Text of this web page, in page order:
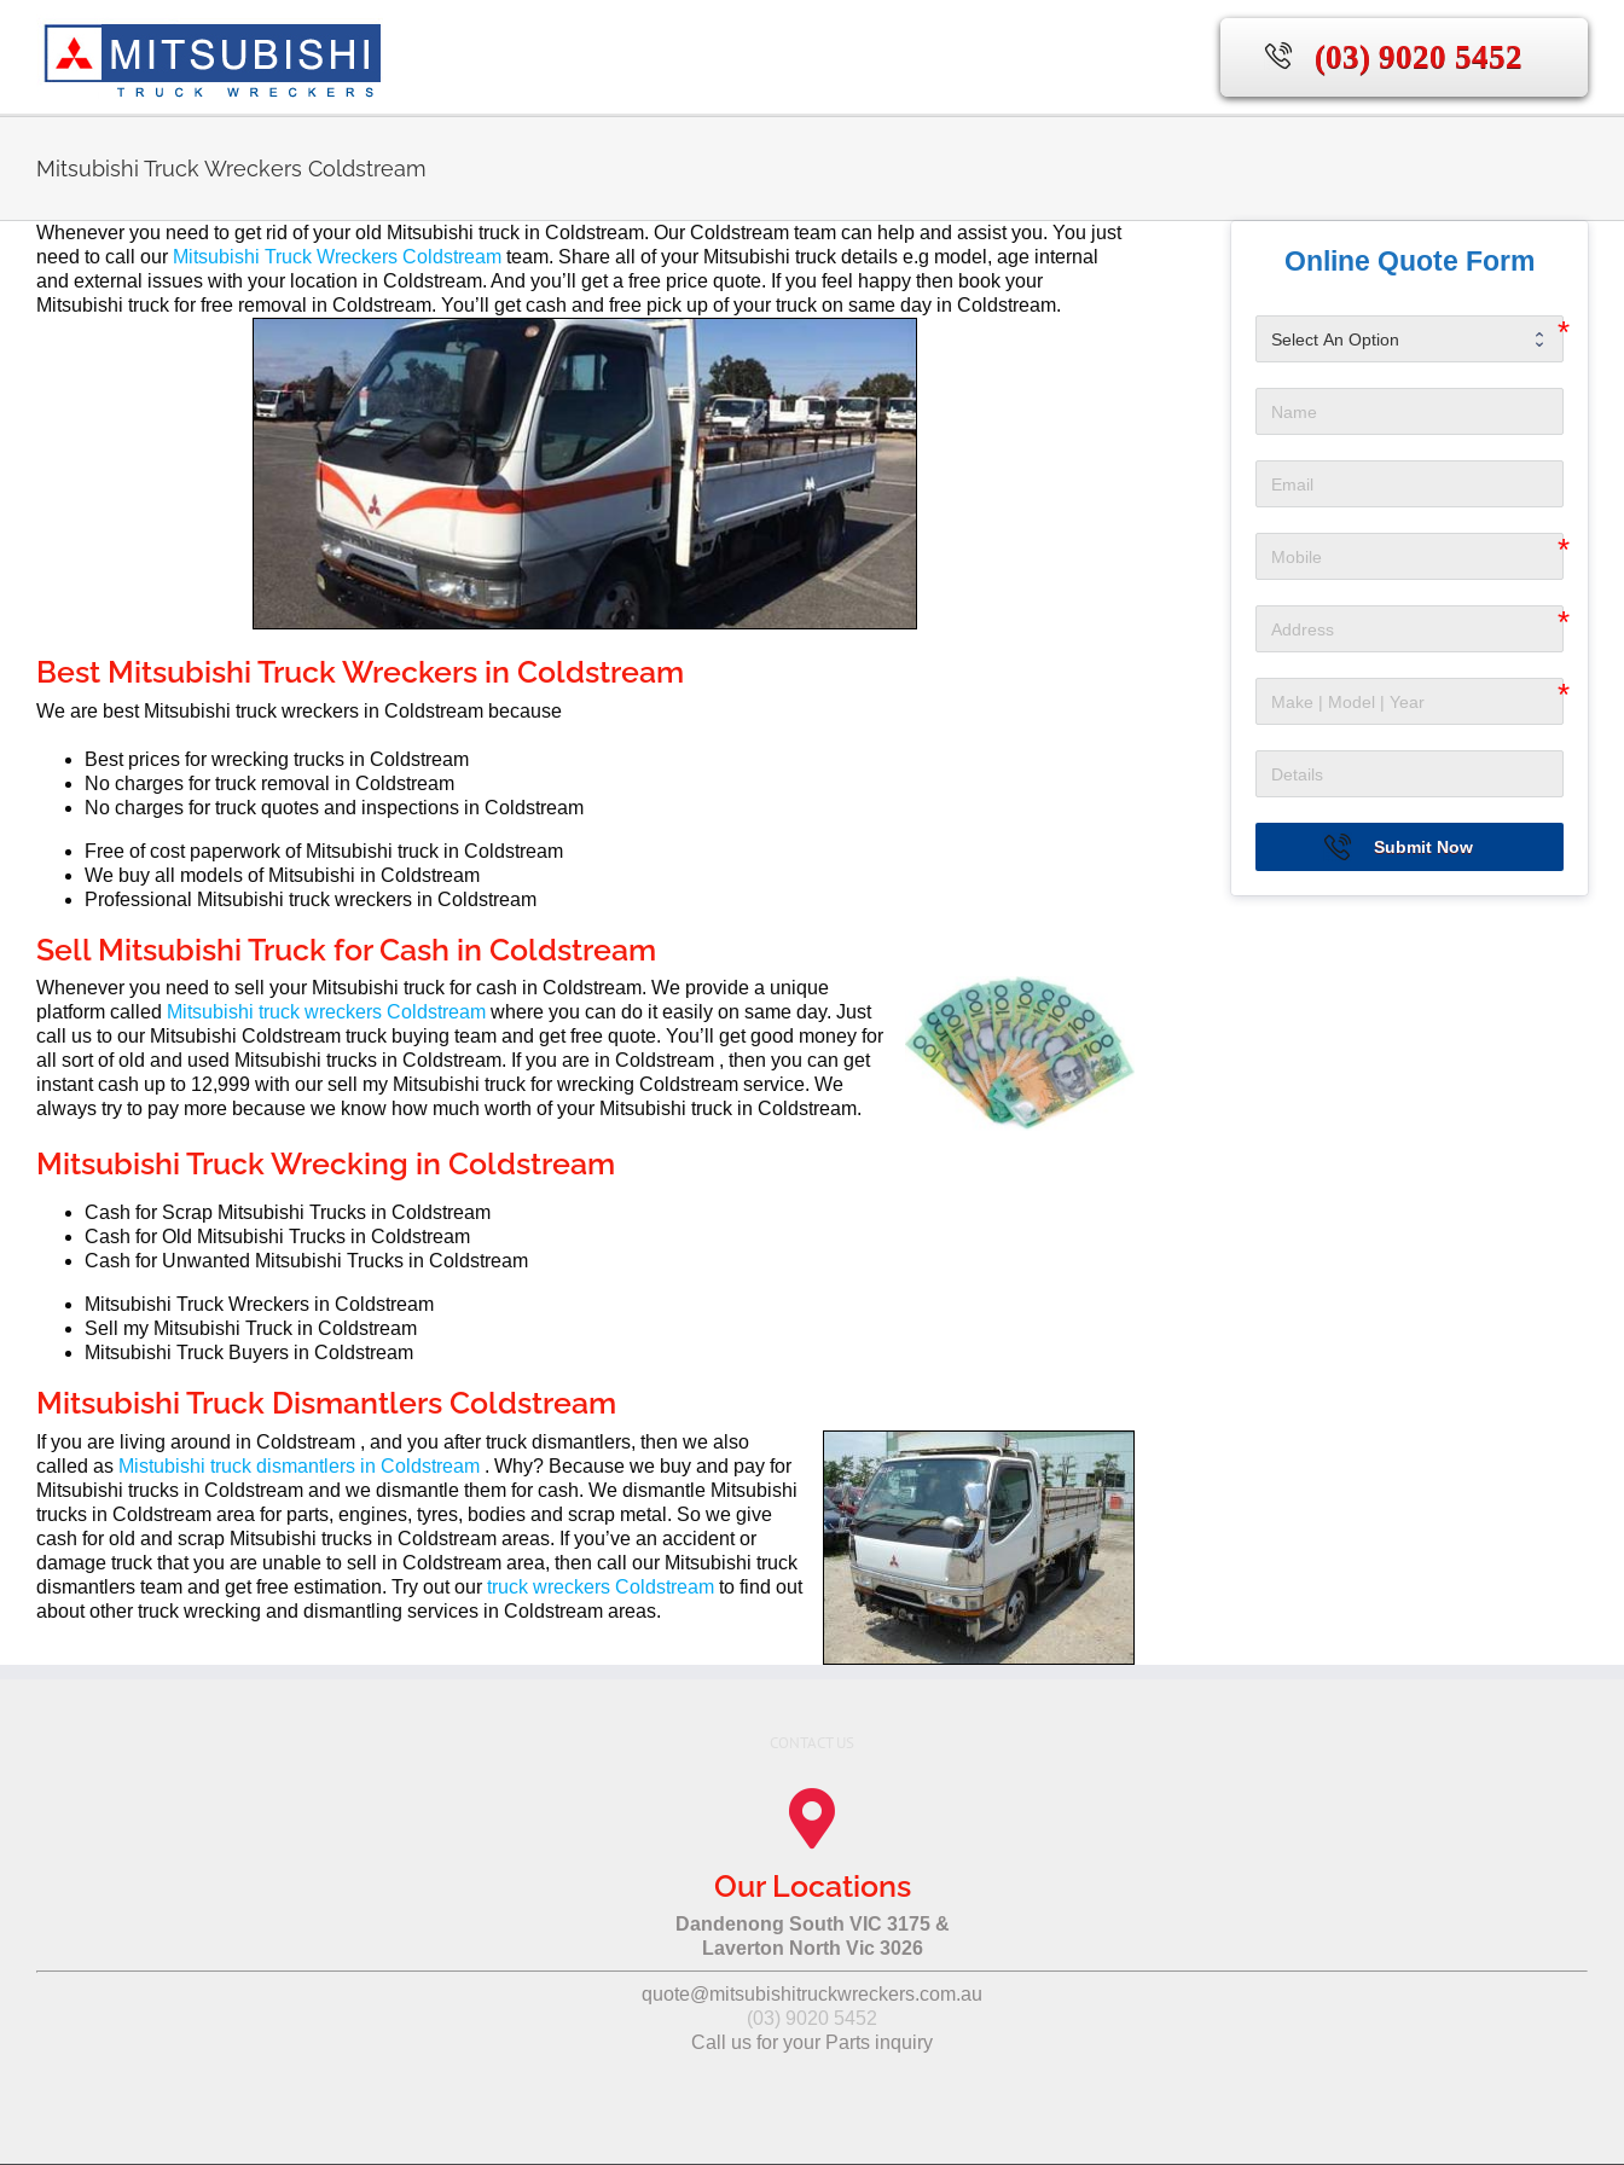
content
(03) 9020 5452
Mitsubishi Truck Wreckers Coldstream
Whenever you need to get rid of your old Mitsubishi truck in Coldstream. Our Coldstream team can help and assist you. You just
need to call our Mitsubishi Truck Wreckers Coldstream team. Share all of your Mitsubishi truck details e.g model, age internal
and external issues with your location in Coldstream. And you’ll get a free price quote. If you feel happy then book your
Mitsubishi truck for free removal in Coldstream. You’ll get cash and free pick up of your truck on same day in Coldstream.
Best Mitsubishi Truck Wreckers in Coldstream
We are best Mitsubishi truck wreckers in Coldstream because
Best prices for wrecking trucks in Coldstream
No charges for truck removal in Coldstream
No charges for truck quotes and inspections in Coldstream
Free of cost paperwork of Mitsubishi truck in Coldstream
We buy all models of Mitsubishi in Coldstream
Professional Mitsubishi truck wreckers in Coldstream
Sell Mitsubishi Truck for Cash in Coldstream
Whenever you need to sell your Mitsubishi truck for cash in Coldstream. We provide a unique
platform called Mitsubishi truck wreckers Coldstream where you can do it easily on same day. Just
call us to our Mitsubishi Coldstream truck buying team and get free quote. You’ll get good money for
all sort of old and used Mitsubishi trucks in Coldstream. If you are in Coldstream , then you can get
instant cash up to 12,999 with our sell my Mitsubishi truck for wrecking Coldstream service. We
always try to pay more because we know how much worth of your Mitsubishi truck in Coldstream.
Mitsubishi Truck Wrecking in Coldstream
Cash for Scrap Mitsubishi Trucks in Coldstream
Cash for Old Mitsubishi Trucks in Coldstream
Cash for Unwanted Mitsubishi Trucks in Coldstream
Mitsubishi Truck Wreckers in Coldstream
Sell my Mitsubishi Truck in Coldstream
Mitsubishi Truck Buyers in Coldstream
Mitsubishi Truck Dismantlers Coldstream
If you are living around in Coldstream , and you after truck dismantlers, then we also
called as Mistubishi truck dismantlers in Coldstream . Why? Because we buy and pay for
Mitsubishi trucks in Coldstream and we dismantle them for cash. We dismantle Mitsubishi
trucks in Coldstream area for parts, engines, tyres, bodies and scrap metal. So we give
cash for old and scrap Mitsubishi trucks in Coldstream areas. If you’ve an accident or
damage truck that you are unable to sell in Coldstream area, then call our Mitsubishi truck
dismantlers team and get free estimation. Try out our truck wreckers Coldstream to find out
about other truck wrecking and dismantling services in Coldstream areas.
Online Quote Form
Submit Now
Our Locations
Dandenong South VIC 3175 &
Laverton North Vic 3026
quote@mitsubishitruckwreckers.com.au
(03) 9020 5452
Call us for your Parts inquiry